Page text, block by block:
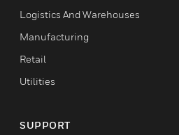
Logistics And Warehouses
Manufacturing
Retail
Utilities
SUPPORT